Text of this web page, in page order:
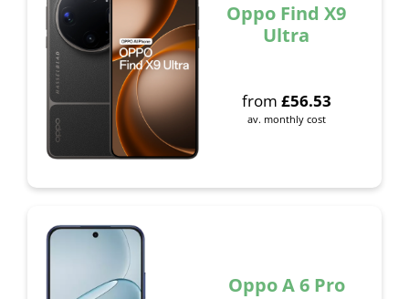
Oppo Find X9
Ultra
from £56.53
av. monthly cost
Oppo A 6 Pro